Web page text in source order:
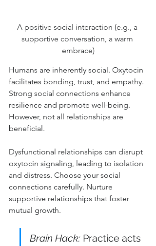
A positive social interaction (e.g., a
supportive conversation, a warm
embrace)
Humans are inherently social. Oxytocin
facilitates bonding, trust, and empathy.
Strong social connections enhance
resilience and promote well-being.
However, not all relationships are
beneficial.
Dysfunctional relationships can disrupt
oxytocin signaling, leading to isolation
and distress. Choose your social
connections carefully. Nurture
supportive relationships that foster
mutual growth.
Brain Hack: Practice acts